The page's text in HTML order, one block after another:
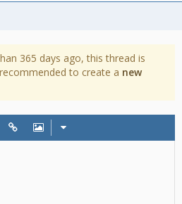
365 days ago, this thread is
to create a new